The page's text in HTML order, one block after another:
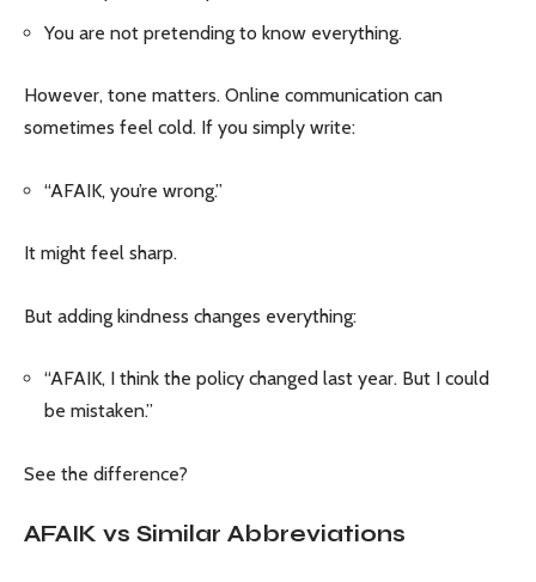
You are not pretending to know everything.
However, tone matters. Online communication can
sometimes feel cold. If you simply write:
“AFAIK, you’re wrong.”
It might feel sharp.
But adding kindness changes everything:
“AFAIK, I think the policy changed last year. But I could
be mistaken.”
See the difference?
AFAIK vs Similar Abbreviations